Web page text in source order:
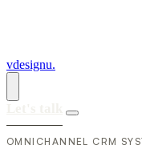
vdesignu.
OMNICHANNEL CRM